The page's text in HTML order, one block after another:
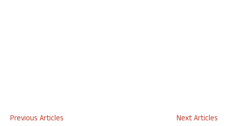
Previous Articles
Next Articles